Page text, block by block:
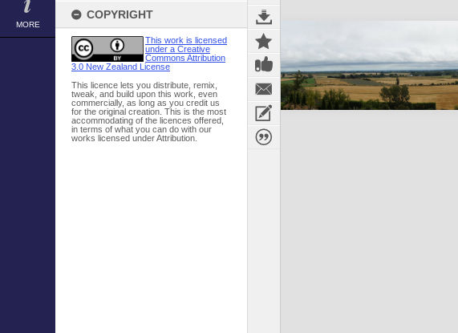
MORE
COPYRIGHT
This work is licensed
under a Creative
Commons Attribution
3.0 New Zealand License
This licence lets you distribute, remix,
tweak, and build upon this work, even
commercially, as long as you credit us
for the original creation. This is the most
accommodating of the licences offered,
in terms of what you can do with our
works licensed under Attribution.